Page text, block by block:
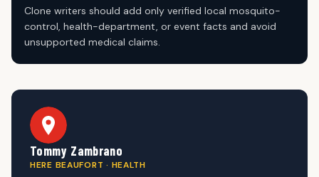
Clone writers should add only verified local mosquito-
control, health-department, or event facts and avoid
unsupported medical claims.
Tommy Zambrano
HERE BEAUFORT · HEALTH